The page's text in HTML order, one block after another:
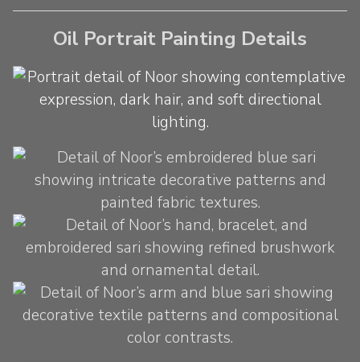
Oil Portrait Painting Details